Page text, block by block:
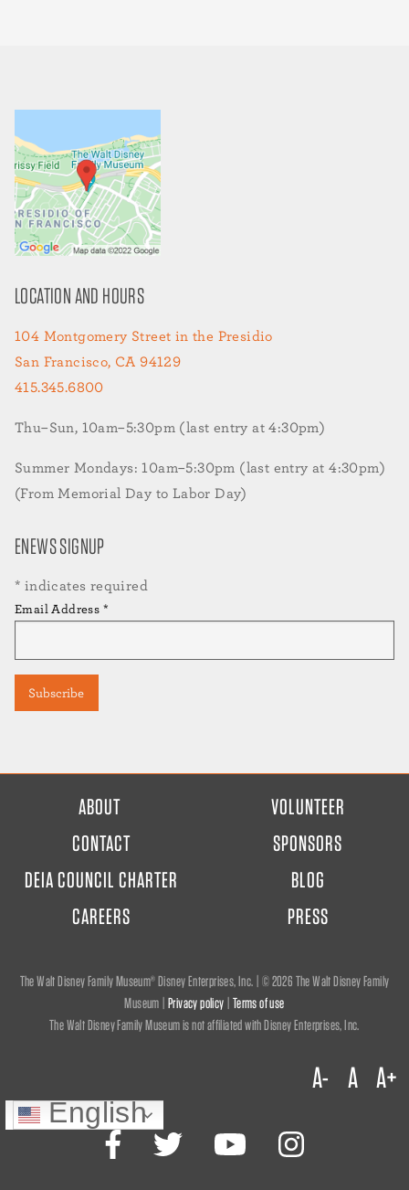
LOCATION AND HOURS
104 Montgomery Street in the Presidio
San Francisco, CA 94129
415.345.6800
Thu–Sun, 10am–5:30pm (last entry at 4:30pm)
Summer Mondays: 10am–5:30pm (last entry at 4:30pm)
(From Memorial Day to Labor Day)
ENEWS SIGNUP
* indicates required
Email Address *
ABOUT
CONTACT
DEIA COUNCIL CHARTER
CAREERS
VOLUNTEER
SPONSORS
BLOG
PRESS
The Walt Disney Family Museum® Disney Enterprises, Inc. | ©2026 The Walt Disney Family
Museum | Privacy policy | Terms of use
The Walt Disney Family Museum is not affiliated with Disney Enterprises, Inc.
A- A A+
English